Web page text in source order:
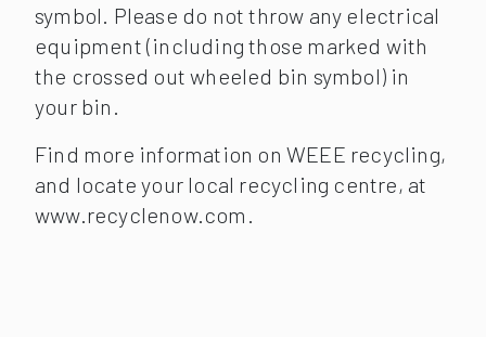
symbol. Please do not throw any electrical
equipment (including those marked with
the crossed out wheeled bin symbol) in
your bin.
Find more information on WEEE recycling,
and locate your local recycling centre, at
www.recyclenow.com.